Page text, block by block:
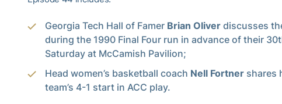
Georgia Tech Hall of Famer Brian Oliver discusses
during the 1990 Final Four run in advance of their
Saturday at McCamish Pavilion;
Head women’s basketball coach Nell Fortner shares
team’s 4-1 start in ACC play.